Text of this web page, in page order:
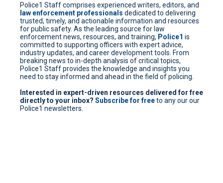
Police1 Staff comprises experienced writers, editors, and
law enforcement professionals dedicated to delivering
trusted, timely, and actionable information and resources
for public safety. As the leading source for law
enforcement news, resources, and training, Police1 is
committed to supporting officers with expert advice,
industry updates, and career development tools. From
breaking news to in-depth analysis of critical topics,
Police1 Staff provides the knowledge and insights you
need to stay informed and ahead in the field of policing.
Interested in expert-driven resources delivered for free
directly to your inbox? Subscribe for freeto any our our
Police1 newsletters.